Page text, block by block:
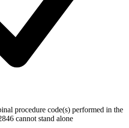
procedure code(s) performed in the
cannot stand alone